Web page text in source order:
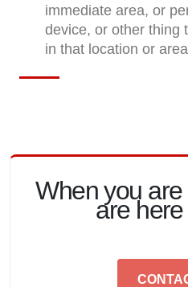
immediate area, or
device, or other thing
in that location or
When you
are